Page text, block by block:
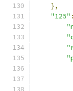
},
"125" :